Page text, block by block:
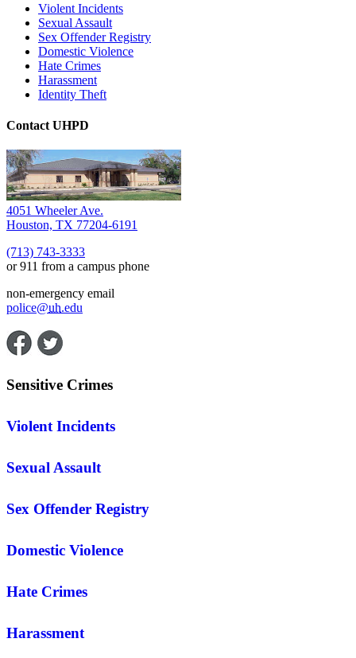
Violent Incidents
Sexual Assault
Sex Offender Registry
Domestic Violence
Hate Crimes
Harassment
Identity Theft
Contact UHPD
4051 Wheeler Ave.
Houston, TX 77204-6191
(713) 743-3333
or 911 from a campus phone
non-emergency email
police@uh.edu
Sensitive Crimes
Violent Incidents
Sexual Assault
Sex Offender Registry
Domestic Violence
Hate Crimes
Harassment